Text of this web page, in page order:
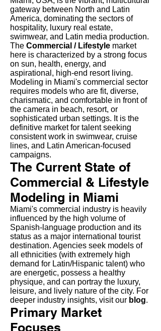
gateway between North and Latin
America, dominating the sectors of
hospitality, luxury real estate,
swimwear, and Latin media production.
The Commercial / Lifestyle market
here is characterized by a strong focus
on sun, health, energy, and
aspirational, high-end resort living.
Modeling in Miami's commercial sector
requires models who are fit, diverse,
charismatic, and comfortable in front of
the camera in beach, resort, or
sophisticated urban settings. It is the
definitive market for talent seeking
consistent work in swimwear, cruise
lines, and Latin American-focused
campaigns.
The Current State of
Commercial & Lifestyle
Modeling in Miami
Miami's commercial industry is heavily
influenced by the high volume of
Spanish-language production and its
status as a major international tourist
destination. Agencies seek models of
all ethnicities (with extremely high
demand for Latin/Hispanic talent) who
are energetic, possess a healthy
physique, and can portray the luxury,
leisure, and lively nature of the city. For
deeper industry insights, visit our blog.
Primary Market
Focuses